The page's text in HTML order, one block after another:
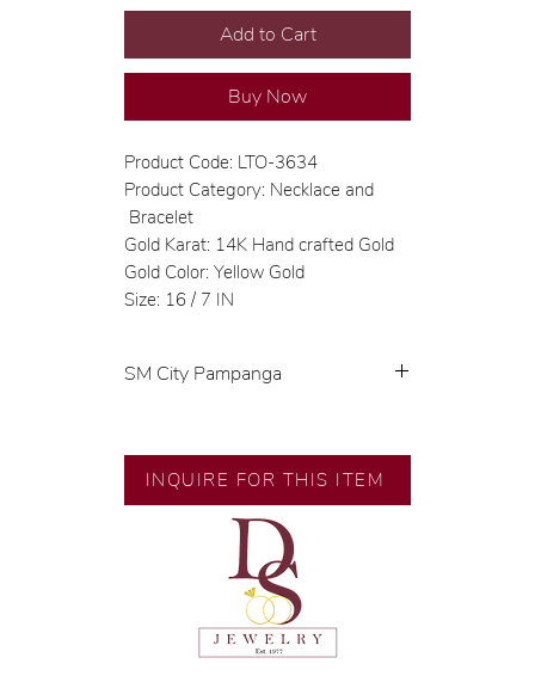
Add to Cart
Buy Now
Product Code: LTO-3634
Product Category: Necklace and
Bracelet
Gold Karat: 14K Hand crafted Gold
Gold Color: Yellow Gold
Size: 16 / 7 IN
SM City Pampanga
🧑🏻‍🏭 Handcrafted by our
artisans with decades of
💎 We only use natural diamonds,
carefully examined by our in-
house GIA graduate.
📌 All set in international gold
INQUIRE FOR THIS ITEM